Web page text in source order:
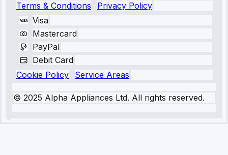
Terms & Conditions
Privacy Policy
Visa
Mastercard
PayPal
Debit Card
Cookie Policy
Service Areas
© 2025 Alpha Appliances Ltd. All rights reserved.